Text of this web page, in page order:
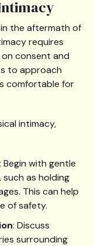
the aftermath of
requires
consent and
to approach
comfortable for
intimacy,
: Begin with gentle
as holding
This can help
of safety.
: Discuss
surrounding